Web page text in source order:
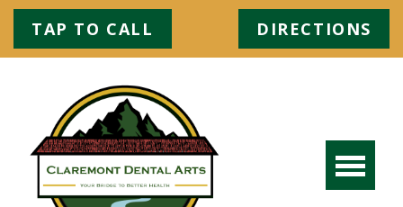
TAP TO CALL DIRECTIONS